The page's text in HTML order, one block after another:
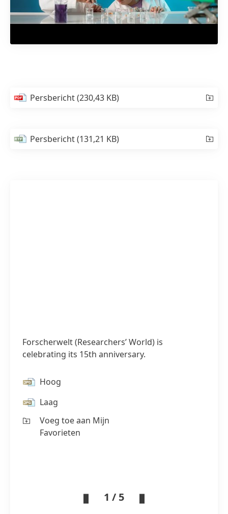
Persbericht(230,43 KB)
Persbericht(131,21 KB)
Forscherwelt(Researchers’ World) is
celebrating its 15th anniversary.
Hoog
Laag
Voeg toe aan Mijn
Favorieten
1 / 5